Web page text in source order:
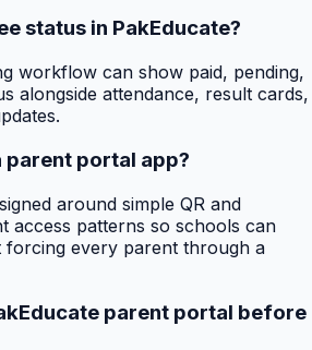
status in PakEducate?
workflow can show paid, pending,
alongside attendance, result cards,
parent portal app?
around simple QR and
access patterns so schools can
forcing every parent through a
parent portal before